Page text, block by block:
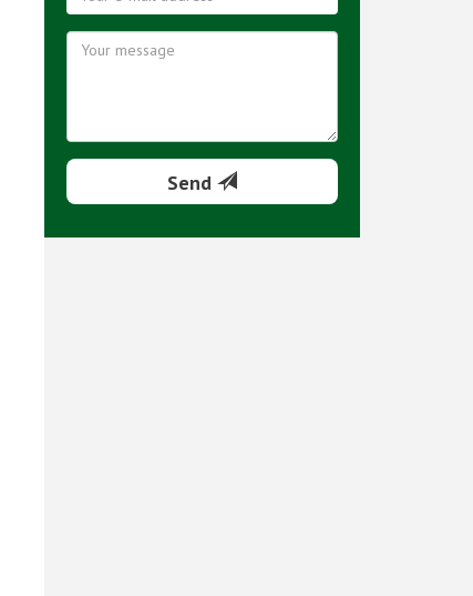
Send